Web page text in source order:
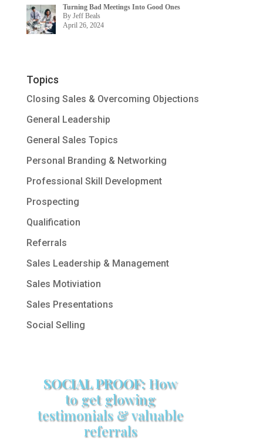
Turning Bad Meetings Into Good Ones
By Jeff Beals
April 26, 2024
Topics
Closing Sales & Overcoming Objections
General Leadership
General Sales Topics
Personal Branding & Networking
Professional Skill Development
Prospecting
Qualification
Referrals
Sales Leadership & Management
Sales Motiviation
Sales Presentations
Social Selling
SOCIAL PROOF:How
to get glowing
testimonials & valuable
referrals